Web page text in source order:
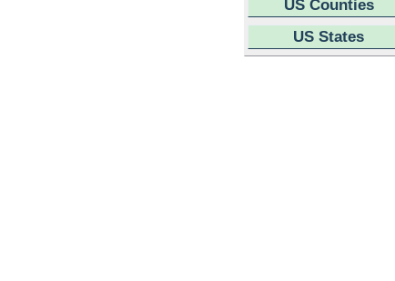
US Counties
US States